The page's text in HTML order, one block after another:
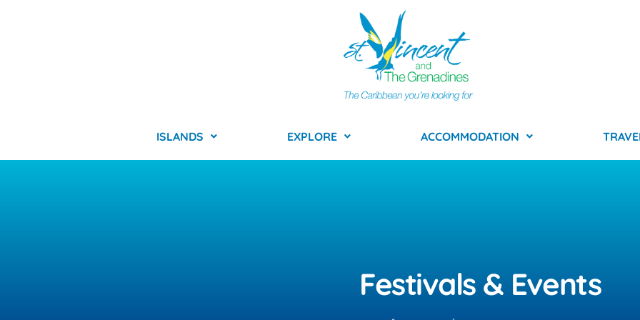
ISLANDS EXPLORE ACCOMMODATION
Festivals & Events